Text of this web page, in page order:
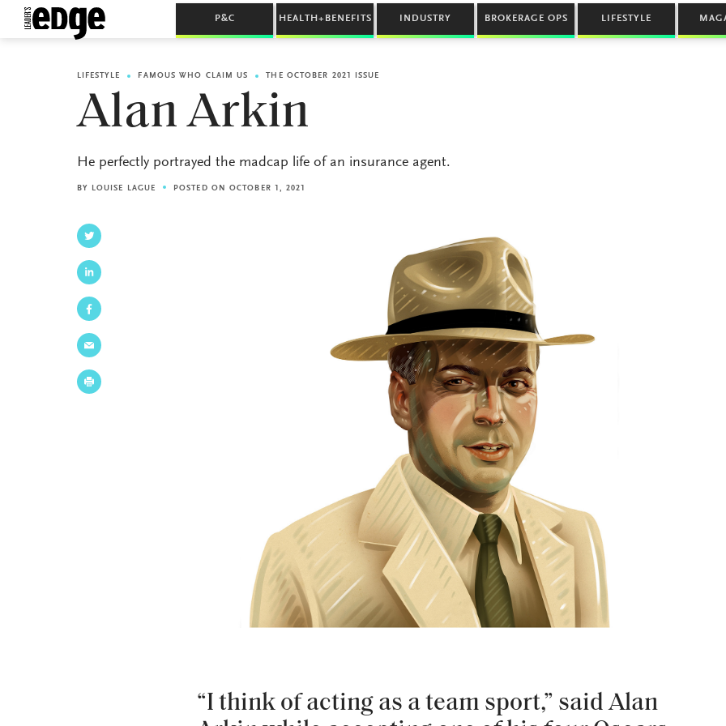
P&C HEALTH+BENEFITS INDUSTRY BROKERAGE OPS LIFESTYLE
LIFESTYLE FAMOUS WHO CLAIM US THE OCTOBER 2021 ISSUE
Alan Arkin
He perfectly portrayed the madcap life of an insurance agent.
BY LOUISE LAGUE POSTED ON OCTOBER 1, 2021
“I think of acting as a team sport,” said Alan